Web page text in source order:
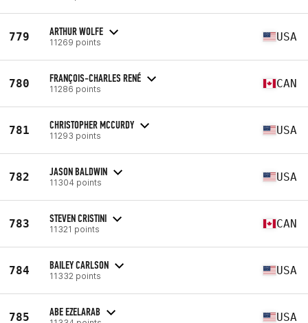
779 ARTHUR WOLFE
11269 points USA
780 FRANÇOIS-CHARLES RENÉ
11286 points CAN
781 CHRISTOPHER MCCURDY
11293 points USA
782 JASON BALDWIN
11304 points USA
783 STEVEN CRISTINI
11321 points CAN
784 BAILEY CARLSON
11332 points USA
785 ABE EZELARAB USA